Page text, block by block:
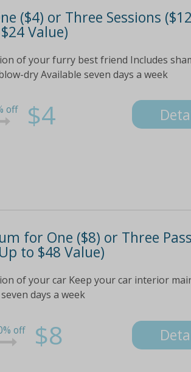
($4) or Three Sessions
Value)
of your furry best friend Includes
dry Available seven days a week
off $4
for One ($8) or Three
to $48 Value)
of your car Keep your car interior
days a week
off $8